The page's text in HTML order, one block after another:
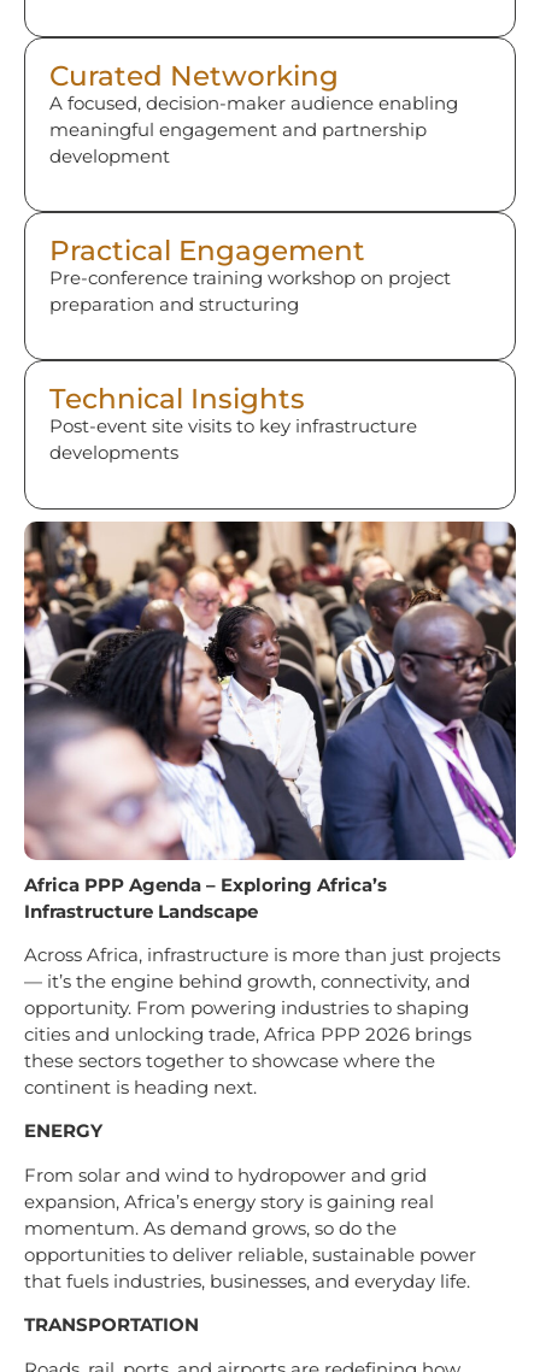
Curated Networking
A focused, decision-maker audience enabling
meaningful engagement and partnership
development
Practical Engagement
Pre-conference training workshop on project
preparation and structuring
Technical Insights
Post-event site visits to key infrastructure
developments
Africa PPP Agenda – Exploring Africa’s
Infrastructure Landscape
Across Africa, infrastructure is more than just projects
— it’s the engine behind growth, connectivity, and
opportunity. From powering industries to shaping
cities and unlocking trade, Africa PPP 2026 brings
these sectors together to showcase where the
continent is heading next.
ENERGY
From solar and wind to hydropower and grid
expansion, Africa’s energy story is gaining real
momentum. As demand grows, so do the
opportunities to deliver reliable, sustainable power
that fuels industries, businesses, and everyday life.
TRANSPORTATION